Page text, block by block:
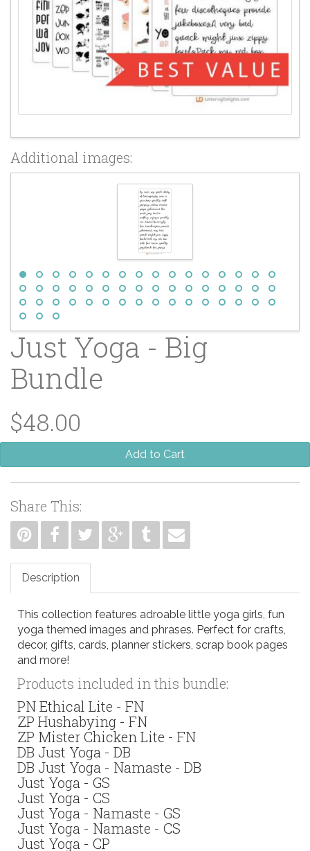
Additional images:
Just Yoga - Big
Bundle
$48.00
Add to Cart
Share This:
Description
This collection features adroable little yoga girls, fun
yoga themed images and phrases. Perfect for crafts,
decor, gifts, cards, planner stickers, scrap book pages
and more!
Products included in this bundle:
PN Ethical Lite - FN
ZP Hushabying - FN
ZP Mister Chicken Lite - FN
DB Just Yoga - DB
DB Just Yoga - Namaste - DB
Just Yoga - GS
Just Yoga - CS
Just Yoga - Namaste - GS
Just Yoga - Namaste - CS
Just Yoga - CP